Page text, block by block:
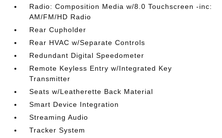
Radio: Composition Media w/8.0 Touchscreen -inc:
AM/FM/HD Radio
Rear Cupholder
Rear HVAC w/Separate Controls
Redundant Digital Speedometer
Remote Keyless Entry w/Integrated Key
Transmitter
Seats w/Leatherette Back Material
Smart Device Integration
Streaming Audio
Tracker System